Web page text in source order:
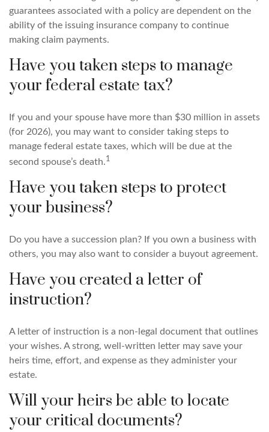
guarantees associated with a policy are dependent on the
ability of the issuing insurance company to continue
making claim payments.
Have you taken steps to manage
your federal estate tax?
If you and your spouse have more than $30 million in assets
(for 2026), you may want to consider taking steps to
manage federal estate taxes, which will be due at the
second spouse’s death.1
Have you taken steps to protect
your business?
Do you have a succession plan? If you own a business with
others, you may also want to consider a buyout agreement.
Have you created a letter of
instruction?
A letter of instruction is a non-legal document that outlines
your wishes. A strong, well-written letter may save your
heirs time, effort, and expense as they administer your
estate.
Will your heirs be able to locate
your critical documents?